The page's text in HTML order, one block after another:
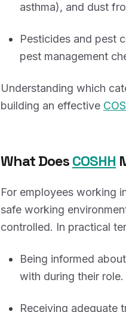
asthma), and dust
Pesticides and pest
pest management
Understanding which
building an effective
What DoesCOSHH
For employees working
safe working
controlled. In practical
Being informed
with during their role.
Receiving adequate